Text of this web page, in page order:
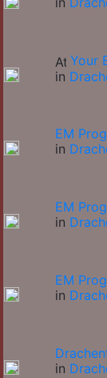
Your
in
EM
in
EM
in
EM
in
in